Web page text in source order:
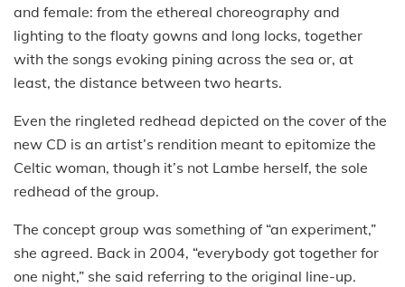
and female: from the ethereal choreography and
lighting to the floaty gowns and long locks, together
with the songs evoking pining across the sea or, at
least, the distance between two hearts.
Even the ringleted redhead depicted on the cover of the
new CD is an artist’s rendition meant to epitomize the
Celtic woman, though it’s not Lambe herself, the sole
redhead of the group.
The concept group was something of “an experiment,”
she agreed. Back in 2004, “everybody got together for
one night,” she said referring to the original line-up.